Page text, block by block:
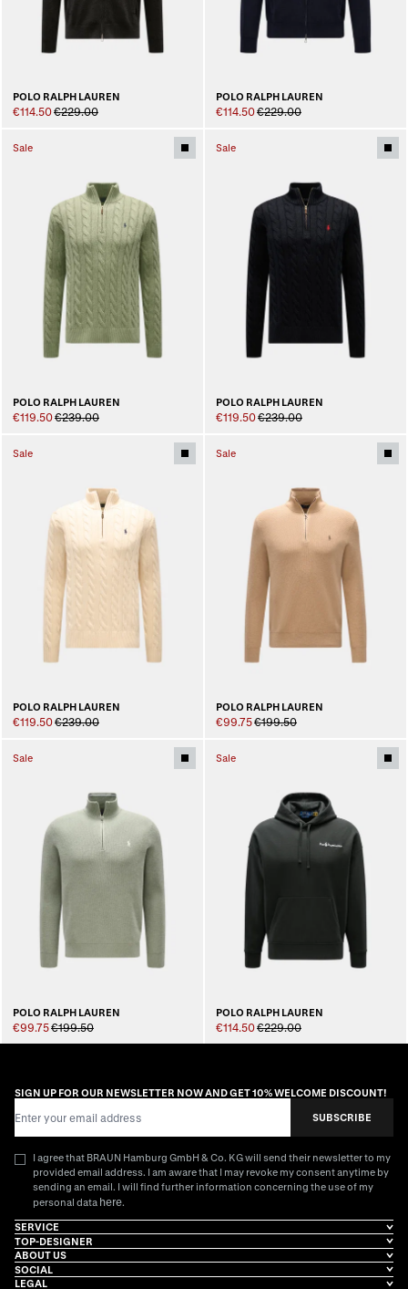
POLO RALPH LAUREN
€114.50€229.00
POLO RALPH LAUREN
€114.50€229.00
Sale
POLO RALPH LAUREN
€119.50€239.00
Sale
POLO RALPH LAUREN
€119.50€239.00
Sale
POLO RALPH LAUREN
€119.50€239.00
Sale
POLO RALPH LAUREN
€99.75€199.50
Sale
POLO RALPH LAUREN
€99.75€199.50
Sale
POLO RALPH LAUREN
€114.50€229.00
SIGN UP FOR OUR NEWSLETTER NOW AND GET 10% WELCOME DISCOUNT!
SUBSCRIBE
I agree that BRAUN Hamburg GmbH & Co. KG will send their newsletter to my
provided email address. I am aware that I may revoke my consent anytime by
sending an email. I will find further information concerning the use of my
personal data here.
SERVICE
TOP-DESIGNER
ABOUT US
SOCIAL
LEGAL